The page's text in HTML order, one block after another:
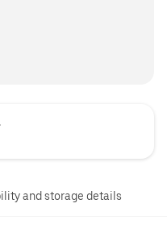
and storage details